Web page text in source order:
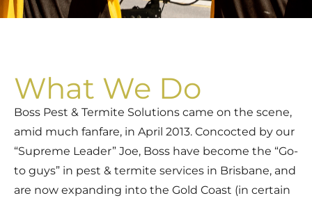
What We Do
Boss Pest & Termite Solutions came on the scene,
amid much fanfare, in April 2013. Concocted by our
“Supreme Leader” Joe, Boss have become the “Go-
to guys” in pest & termite services in Brisbane, and
are now expanding into the Gold Coast (in certain